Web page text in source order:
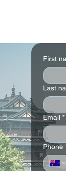
First
Last
Email *
Phone
Park